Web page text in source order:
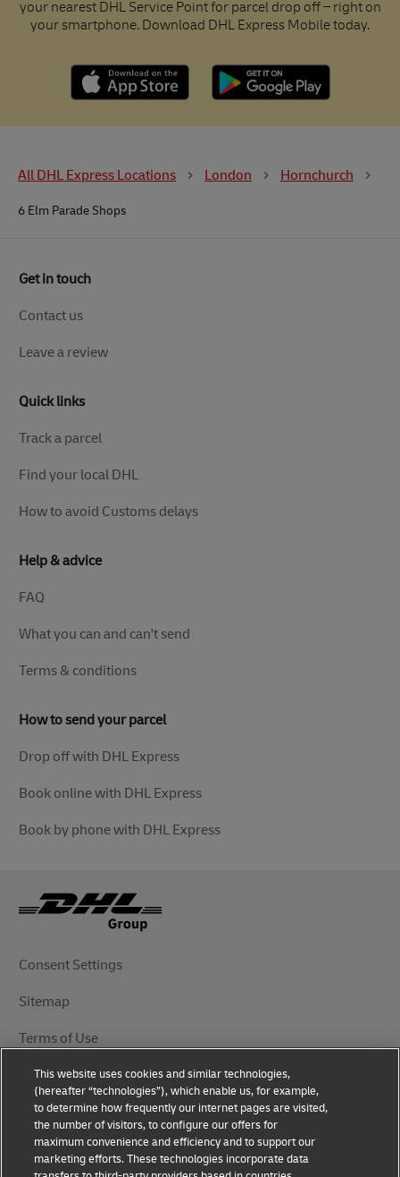
your nearest DHL Service Point for parcel drop off – right on
your smartphone. Download DHL Express Mobile today.
All DHL Express Locations London Hornchurch
6 Elm Parade Shops
Get in touch
Contact us
Leave a review
Quick links
Track a parcel
Find your local DHL
How to avoid Customs delays
Help & advice
FAQ
What you can and can't send
Terms & conditions
How to send your parcel
Drop off with DHL Express
Book online with DHL Express
Book by phone with DHL Express
Consent Settings
Sitemap
Terms of Use
Privacy Notice
DHL.com
Follow Us
This website uses cookies and similar technologies,
(hereafter “technologies”), which enable us, for example,
to determine how frequently our internet pages are visited,
the number of visitors, to configure our offers for
maximum convenience and efficiency and to support our
marketing efforts. These technologies incorporate data